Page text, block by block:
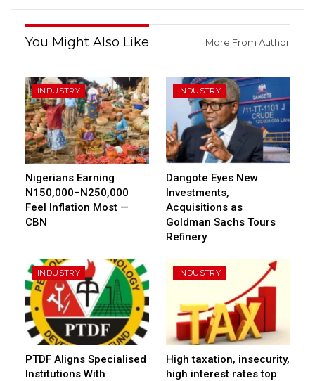
You Might Also Like More From Author
INDUSTRY
Nigerians Earning
N150,000–N250,000
Feel Inflation Most —
CBN
INDUSTRY
Dangote Eyes New
Investments,
Acquisitions as
Goldman Sachs Tours
Refinery
INDUSTRY
PTDF Aligns Specialised
Institutions With
INDUSTRY
High taxation, insecurity,
high interest rates top